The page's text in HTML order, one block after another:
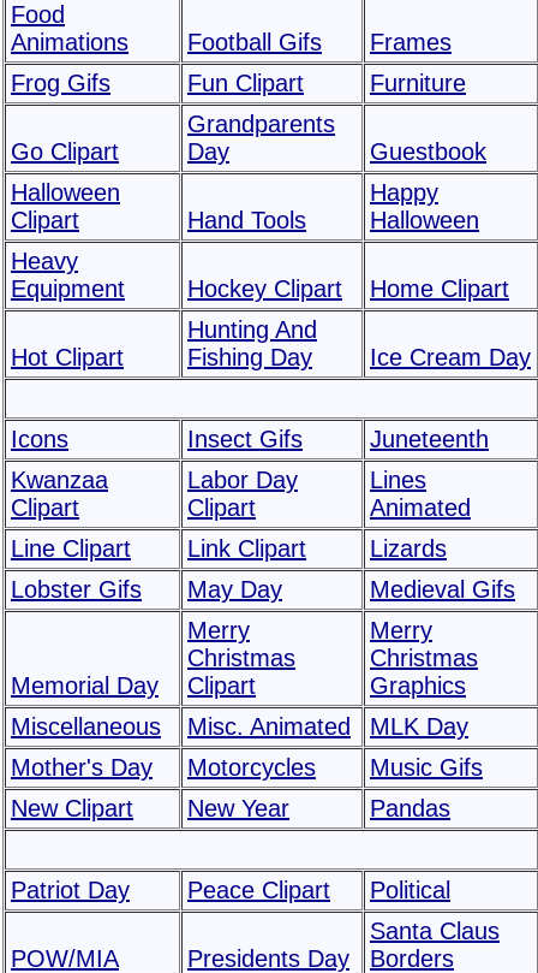
Food
Animations
Football Gifs
Frames
Frog Gifs
Fun Clipart Furniture
Go Clipart
Grandparents
Day
Guestbook
Halloween
Clipart
Hand Tools
Happy
Halloween
Heavy
Equipment
Hockey Clipart Home Clipart
Hot Clipart
Hunting And
Fishing Day
Ice Cream Day
Icons Insect Gifs
Juneteenth
Kwanzaa
Clipart
Labor Day
Clipart
Lines
Animated
Line Clipart
Link Clipart
Lizards
Lobster Gifs
May Day Medieval Gifs
Memorial Day
Merry
Christmas
Clipart
Merry
Christmas
Graphics
Miscellaneous
Misc. Animated
MLK Day
Mother's Day
Motorcycles
Music Gifs
New Clipart
New Year Pandas
Patriot Day Peace Clipart Political
POW/MIA Presidents Day
Santa Claus
Borders